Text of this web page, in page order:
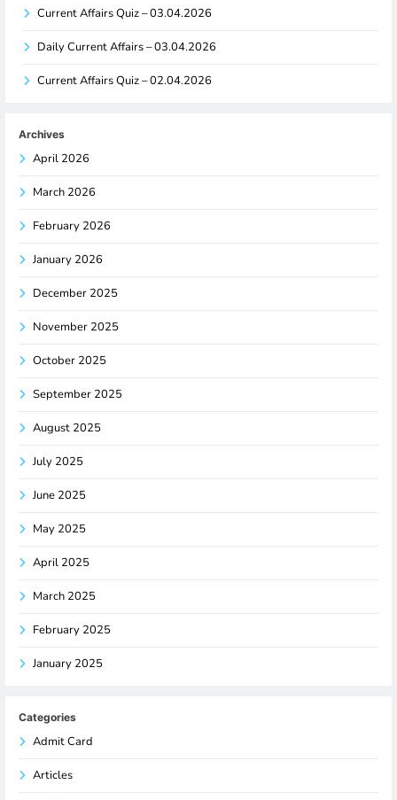
Current Affairs Quiz – 03.04.2026
Daily Current Affairs – 03.04.2026
Current Affairs Quiz – 02.04.2026
Archives
April 2026
March 2026
February 2026
January 2026
December 2025
November 2025
October 2025
September 2025
August 2025
July 2025
June 2025
May 2025
April 2025
March 2025
February 2025
January 2025
Categories
Admit Card
Articles